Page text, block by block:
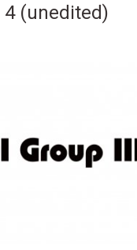
4 (unedited)